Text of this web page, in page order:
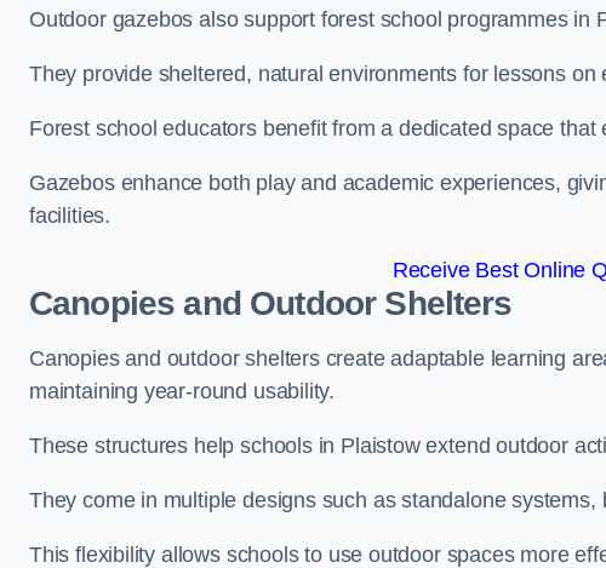
Outdoor gazebos also support forest school programmes in
They provide sheltered, natural environments for lessons
Forest school educators benefit from a dedicated space
Gazebos enhance both play and academic experiences,
facilities.
Receive Best Online
Canopies and Outdoor Shelters
Canopies and outdoor shelters create adaptable learning
maintaining year-round usability.
These structures help schools in Plaistow extend outdoor
They come in multiple designs such as standalone
This flexibility allows schools to use outdoor spaces more